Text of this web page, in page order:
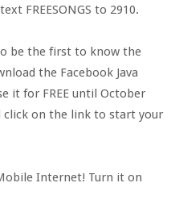
FREESONGS to 2910.
be the first to know the
the Facebook Java
it for FREE until October
click on the link to start your
Internet! Turn it on